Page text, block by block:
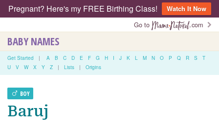
Pregnant? Here's my FREE Birthing Class!
Watch It Now
Go to
.com
BABY NAMES
Get Started | A B C D E F G H I J K L M N O P Q R S
T
U
V W X Y Z | Lists | Origins
BOY
Baruj